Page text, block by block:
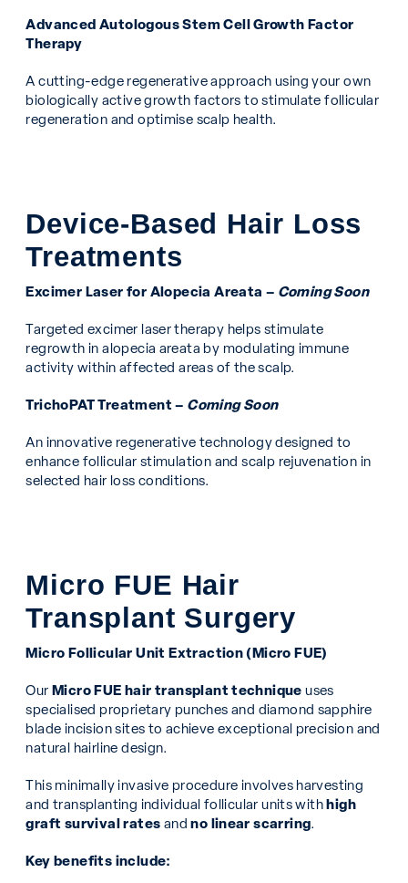
Advanced Autologous Stem Cell Growth Factor
Therapy
A cutting-edge regenerative approach using your own
biologically active growth factors to stimulate follicular
regeneration and optimise scalp health.
Device-Based Hair Loss
Treatments
Excimer Laser for Alopecia Areata – Coming Soon
Targeted excimer laser therapy helps stimulate
regrowth in alopecia areata by modulating immune
activity within affected areas of the scalp.
TrichoPAT Treatment – Coming Soon
An innovative regenerative technology designed to
enhance follicular stimulation and scalp rejuvenation in
selected hair loss conditions.
Micro FUE Hair
Transplant Surgery
Micro Follicular Unit Extraction (Micro FUE)
OurMicro FUE hair transplant technique uses
specialised proprietary punches and diamond sapphire
blade incision sites to achieve exceptional precision and
natural hairline design.
This minimally invasive procedure involves harvesting
and transplanting individual follicular units withhigh
graft survival rates andno linear scarring.
Key benefits include: